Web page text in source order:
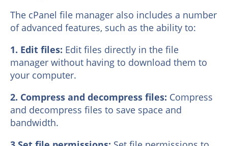
The cPanel file manager also includes a number
of advanced features, such as the ability to:
1. Edit files: Edit files directly in the file
manager without having to download them to
your computer.
2. Compress and decompress files: Compress
and decompress files to save space and
bandwidth.